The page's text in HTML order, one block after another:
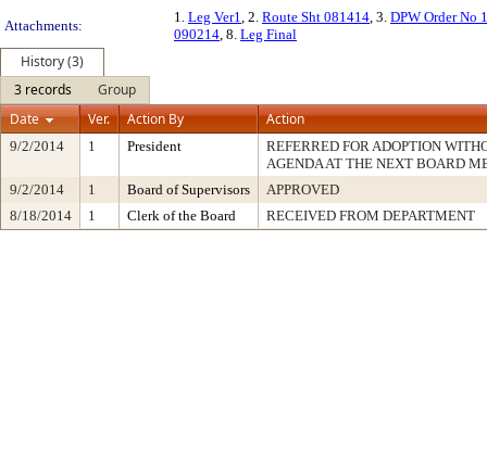
Attachments:
1. Leg Ver1, 2. Route Sht 081414, 3. DPW Order No
090214, 8. Leg Final
History (3)
3 records
Group
Date
Ver. Action By Action
9/2/2014 1 President
REFERRED FOR ADOPTION
AGENDA AT THE NEXT BOARD
9/2/2014
1 Board of Supervisors
APPROVED
8/18/2014
1 Clerk of the Board RECEIVED FROM DEPARTMENT